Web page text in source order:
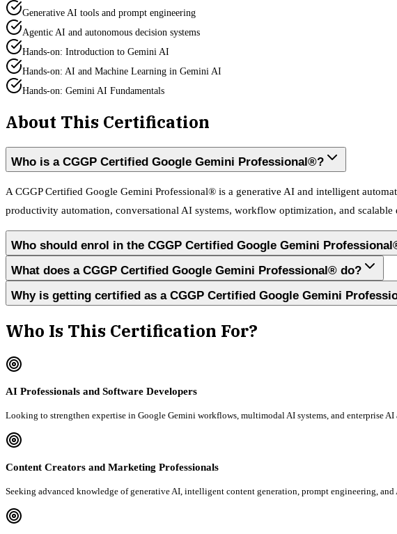
Generative AI tools and prompt engineering
Agentic AI and autonomous decision systems
Hands-on: Introduction to Gemini AI
Hands-on: AI and Machine Learning in Gemini AI
Hands-on: Gemini AI Fundamentals
About This Certification
Who is a CGGP Certified Google Gemini Professional®?
A CGGP Certified Google Gemini Professional® is a generative AI and intelligent
productivity automation, conversational AI systems, workflow optimization, and scalable
Who should enrol in the CGGP Certified Google Gemini
What does a CGGP Certified Google Gemini Professional® do?
Why is getting certified as a CGGP Certified Google Gemini
Who Is This Certification For?
AI Professionals and Software Developers
Looking to strengthen expertise in Google Gemini workflows, multimodal AI systems, and enterprise
Content Creators and Marketing Professionals
Seeking advanced knowledge of generative AI, intelligent content generation, prompt engineering,